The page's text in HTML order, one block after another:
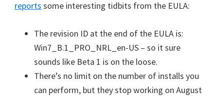
reports some interesting tidbits from the EULA:
The revision ID at the end of the EULA is:
Win7_B.1_PRO_NRL_en-US – so it sure
sounds like Beta 1 is on the loose.
There’s no limit on the number of installs you
can perform, but they stop working on August